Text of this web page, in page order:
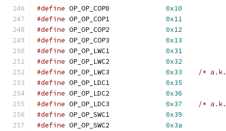
#define
0x10
#define
0x11
#define
0x12
#define
0x13
#define
0x31
#define
0x32
#define
0x33
/*
#define
0x35
#define
0x36
#define
0x37
/*
#define
0x39
#define
0x3a